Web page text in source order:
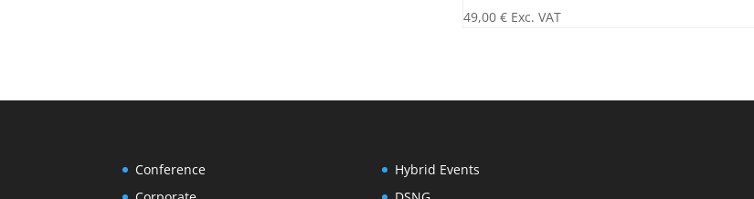
49,00 € Exc. VAT
Conference
Hybrid Events